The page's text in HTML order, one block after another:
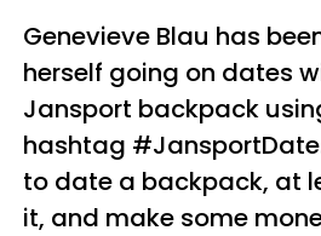
Genevieve Blau has
herself going on dates
Jansport backpack
hashtag
to date a backpack, at
it, and make some